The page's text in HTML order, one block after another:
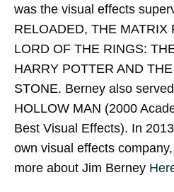
was the visual effects
RELOADED, THE MATRIX
LORD OF THE RINGS:
HARRY POTTER AND
STONE. Berney also
HOLLOW MAN (2000
Best Visual Effects). In
own visual effects
more about Jim Berney